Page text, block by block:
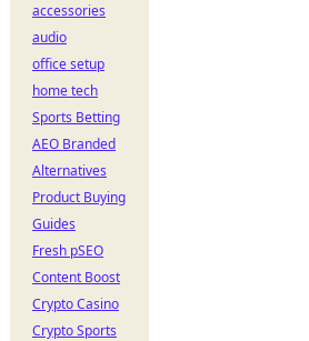
accessories
audio
office setup
home tech
Sports Betting
AEO Branded
Alternatives
Product Buying
Guides
Fresh pSEO
Content Boost
Crypto Casino
Crypto Sports